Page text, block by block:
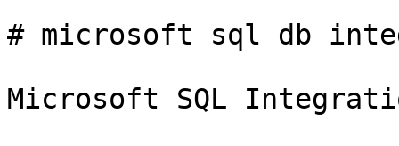
# microsoft sql db
Microsoft SQL